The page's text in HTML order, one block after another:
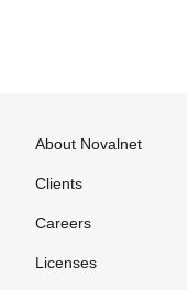
About Novalnet
Clients
Careers
Licenses